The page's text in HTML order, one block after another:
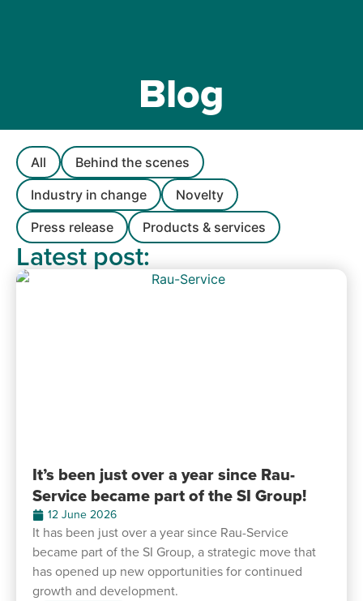
Blog
All
Behind the scenes
Industry in change
Novelty
Press release
Products & services
Latest post:
It’s been just over a year since Rau-
Service became part of the SI Group!
12 June 2026
It has been just over a year since Rau-Service
became part of the SI Group, a strategic move that
has opened up new opportunities for continued
growth and development.